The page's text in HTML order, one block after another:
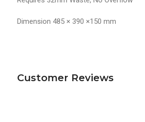
Dimension 485 × 390 ×150 mm
Customer Reviews